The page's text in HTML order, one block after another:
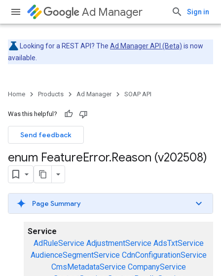
Ad Manager Sign in
Looking for a REST API? The Ad Manager API (Beta) is now
available.
Home Products Ad Manager SOAP API
Was this helpful?
Send feedback
enum FeatureError.Reason (v202508)
Page Summary
Service
AdRuleService AdjustmentService AdsTxtService
AudienceSegmentService CdnConfigurationService
CmsMetadataService CompanyService